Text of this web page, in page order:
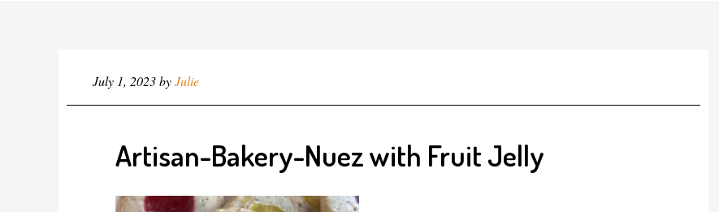
July 1, 2023byJulie
Artisan-Bakery-Nuez with Fruit Jelly